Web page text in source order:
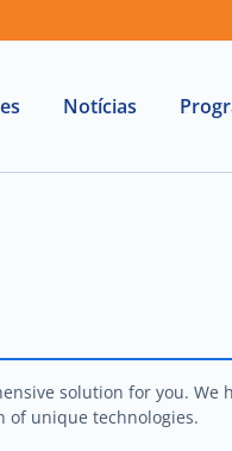
Notícias
solution for you.
of unique technologies.